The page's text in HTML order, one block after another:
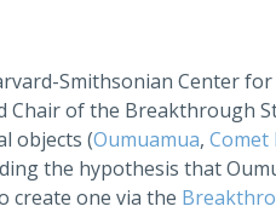
Smithsonian Center for
Chair of the Breakthrough
objects (Oumuamua, Comet
the hypothesis that
create one via the